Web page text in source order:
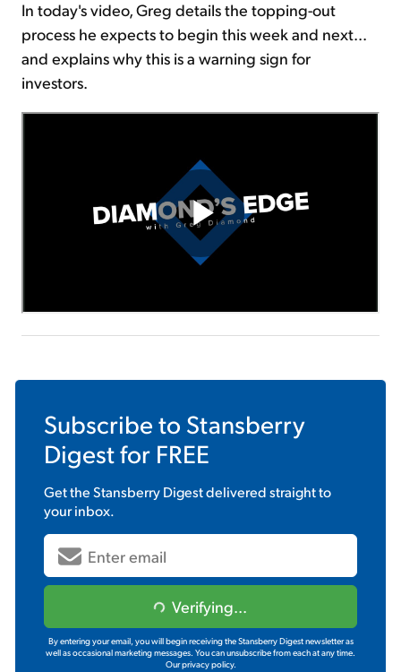
In today's video, Greg details the topping-out
process he expects to begin this week and next...
and explains why this is a warning sign for
investors.
Subscribe to Stansberry
Digestfor FREE
Get theStansberry Digestdelivered straight to
your inbox.
Verifying...
By entering your email, you will begin receiving the Stansberry Digest newsletter as
well as occasional marketing messages. You can unsubscribe from each at any time.
Our privacy policy.